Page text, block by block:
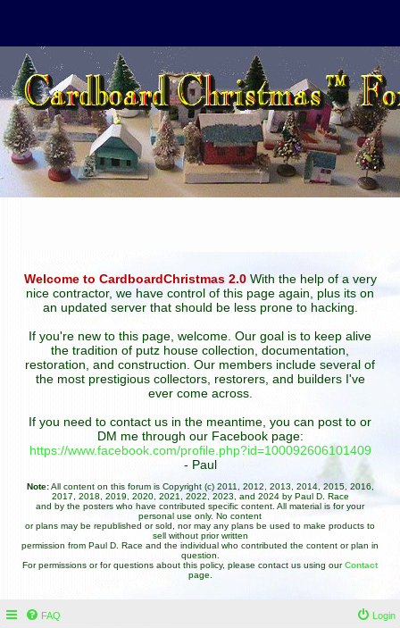
Welcome to CardboardChristmas 2.0With the help of a very
nice contractor, we have control of this page again, plus its on
an updated server that should be less prone to hacking.
If you're new to this page, welcome. Our goal is to keep alive
the tradition of putz house collection, documentation,
restoration, and construction. Our members include several of
the most prestigious collectors, restorers, and builders I've
ever come across.
If you need to contact us in the meantime, you can post to or
DM me through our Facebook page:
https://www.facebook.com/profile.php?id=100092606101409
- Paul
Note:All content on this forum is Copyright (c) 2011, 2012, 2013, 2014, 2015, 2016,
2017, 2018, 2019, 2020, 2021, 2022, 2023, and 2024 by Paul D. Race
and by the posters who have contributed specific content. All material is for your
personal use only. No content
or plans may be republished or sold, nor may any plans be used to make products to
sell without prior written
permission from Paul D. Race and the individual who contributed the content or plan in
question.
For permissions or for questions about this policy, please contact us using ourContact
page.
FAQ Login